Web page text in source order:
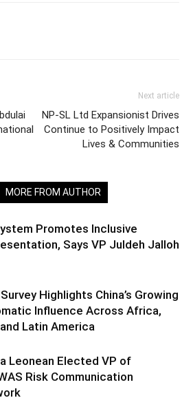
Next article
NP-SL Ltd Expansionist Drives
Continue to Positively Impact
Lives & Communities
MORE FROM AUTHOR
Promotes Inclusive
Says VP Juldeh Jalloh
Highlights China’s Growing
Influence Across Africa,
Latin America
Leonean Elected VP of
Risk Communication